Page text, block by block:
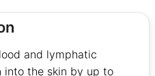
and lymphatic
into the skin by up to